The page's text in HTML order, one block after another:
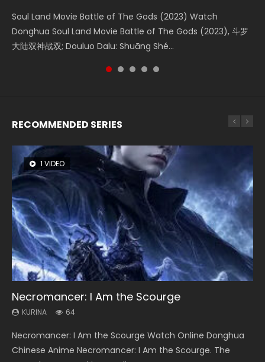
Soul Land Movie Battle of The Gods (2023) Watch
Donghua Soul Land Movie Battle of The Gods (2023), 斗罗
大陆双神战双; Douluo Dalu: Shuāng Shé...
Beauty Of Tang Men Watch Online Donghua Chinese
Movie Beauty Of Tang Men, The Tangs’ Creed, Tang Men
Zhi Mei Ren Jiang Hu, 美人江...
L.O.R.D: Legend of Ravaging Dynasties 2 (冷血狂宴) 2020
Watch Online Chinese Anime Movie L.O.R.D: Legend of
Ravaging Dynasties 2, Cold-B...
Last Sunrise 2019 Eng Sub A future reliant on solar energy
falls into chaos after the sun disappears, forcing a
reclusive astronomer...
Creation of the Gods Ⅰ: Kingdom of Storms (2023) Watch
Donghua Chinese Movie Creation of the Gods Ⅰ: Kingdom
RECOMMENDED SERIES
1 VIDEO
Necromancer: I Am the Scourge
KURINA 64
Necromancer: I Am the Scourge Watch Online Donghua
Chinese Anime Necromancer: I Am the Scourge. The
8 VIDEOS
Heaven Officials Blessing Season 2
KURINA 3.4K
Heaven Officials Blessing Season 2 天官赐福 第二季 Watch
Online Donghua Chinese Anime Series Heaven Officials
26 VIDEOS
Soul Land Season 1
KURINA 44.7K
Soul Land Season 1 斗罗大陆 Watch Chinese Anime
Donghua Douluo Dalu Soul Land Season 1 斗罗大陆 Eng Sub
22 VIDEOS
Swallowed Star Season 3
KURINA 1.2K
Swallowed Star Season 3 (Tunshi Xingkong 2nd Season) 吞
噬星空 第二季 2021 Watch Online Donghua Chinese Anime
104 VIDEOS
Lord of The Universe Season 3
KURINA 17.1K
Lord of The Universe Season 3 (Wan Jie Shen Zhu S3) 万界
神主 Watch Online Download Streaming New Chinese